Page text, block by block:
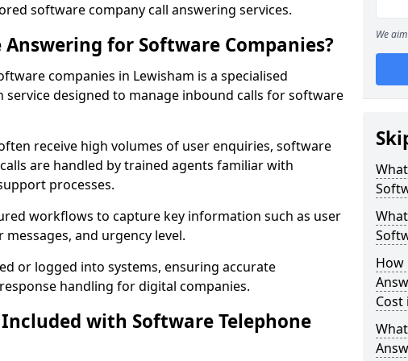
software company call answering services.
for Software Companies?
companies in Lewisham is a specialised
designed to manage inbound calls for software
receive high volumes of user enquiries, software
are handled by trained agents familiar with
processes.
workflows to capture key information such as user
and urgency level.
or logged into systems, ensuring accurate
handling for digital companies.
with Software Telephone
We
How
Cost